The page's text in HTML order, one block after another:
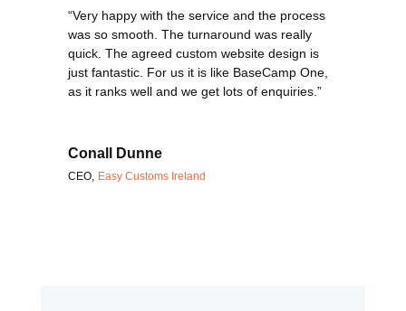
“Very happy with the service and the process
was so smooth. The turnaround was really
quick. The agreed custom website design is
just fantastic. For us it is like BaseCamp One,
as it ranks well and we get lots of enquiries.”
Conall Dunne
CEO, Easy Customs Ireland